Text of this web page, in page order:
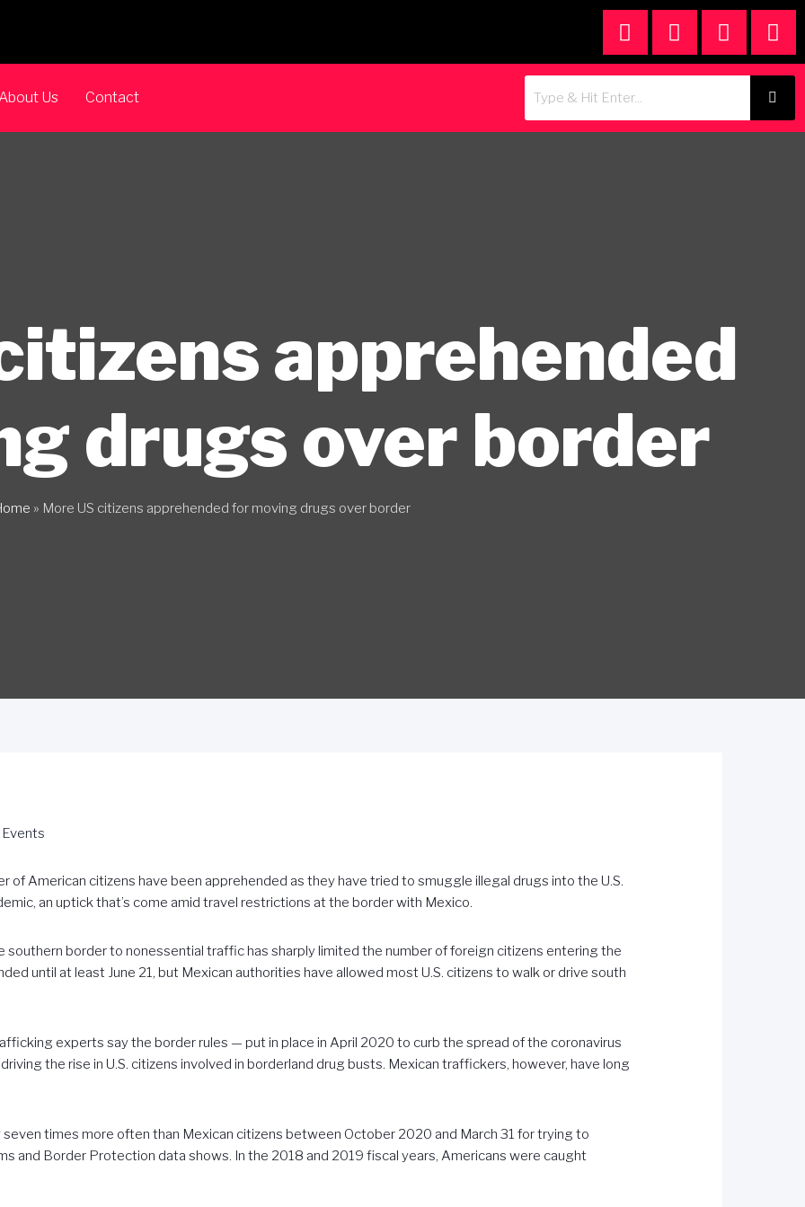
Us Contact
apprehended
drugs over border
» More US citizens apprehended for moving drugs over border
of American citizens have been apprehended as they have tried to smuggle illegal drugs into the U.S.
an uptick that’s come amid travel restrictions at the border with Mexico.
southern border to nonessential traffic has sharply limited the number of foreign citizens entering the
until at least June 21, but Mexican authorities have allowed most U.S. citizens to walk or drive south
experts say the border rules — put in place in April 2020 to curb the spread of the coronavirus
the rise in U.S. citizens involved in borderland drug busts. Mexican traffickers, however, have long
seven times more often than Mexican citizens between October 2020 and March 31 for trying to
and Border Protection data shows. In the 2018 and 2019 fiscal years, Americans were caught